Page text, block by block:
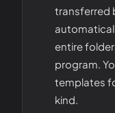
transferred
entire
program.
templates
kind.